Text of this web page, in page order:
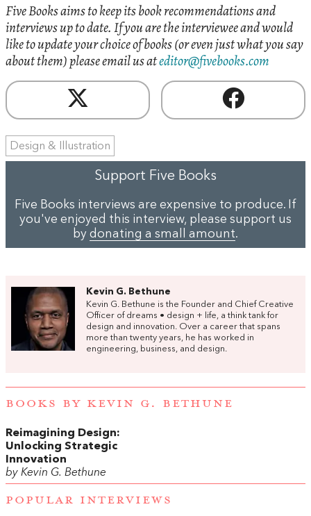
Five Books aims to keep its book recommendations and
interviews up to date. If you are the interviewee and would
like to update your choice of books (or even just what you say
about them) please email us ateditor@fivebooks.com
Design & Illustration
Support Five Books
Five Books interviews are expensive to produce. If
you've enjoyed this interview, please support us
by donating a small amount.
Kevin G. Bethune
Kevin G. Bethune is the Founder and Chief Creative
Officer of dreams • design + life, a think tank for
design and innovation. Over a career that spans
more than twenty years, he has worked in
engineering, business, and design.
BOOKS BY KEVIN G. BETHUNE
Reimagining Design:
Unlocking Strategic
Innovation
by Kevin G. Bethune
POPULAR INTERVIEWS